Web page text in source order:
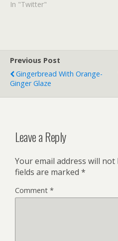
@HeathrowAirport: there
my stranded…
In "Twitter"
Previous Post
Gingerbread With Orange-
Ginger Glaze
Leave a Reply
Your email address will not
fields are marked *
Comment *